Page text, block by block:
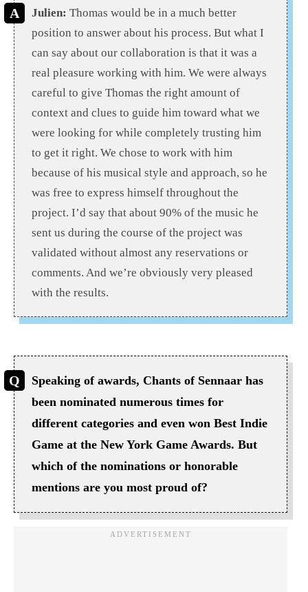
Julien: Thomas would be in a much better
position to answer about his process. But what I
can say about our collaboration is that it was a
real pleasure working with him. We were always
careful to give Thomas the right amount of
context and clues to guide him toward what we
were looking for while completely trusting him
to get it right. We chose to work with him
because of his musical style and approach, so he
was free to express himself throughout the
project. I’d say that about 90% of the music he
sent us during the course of the project was
validated without almost any reservations or
comments. And we’re obviously very pleased
with the results.
Speaking of awards, Chants of Sennaar has
been nominated numerous times for
different categories and even won Best Indie
Game at the New York Game Awards. But
which of the nominations or honorable
mentions are you most proud of?